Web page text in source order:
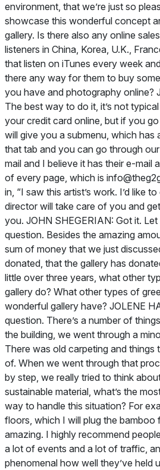
environment, that we’re just so
showcase this wonderful concept
gallery. Is there also any online
listeners in China, Korea, U.K.,
that listen on iTunes every week
there any way for them to buy
you have and photography online?
The best way to do it, it’s not
your credit card online, but if you
will give you a submenu, which has
that tab and you can go through
mail and I believe it has their e-mail
of every page, which is
in, “I saw this artist’s work. I’d like
director will take care of you and
you. JOHN SHEGERIAN: Got it.
question. Besides the amazing
sum of money that we just
donated, that the gallery has
little over three years, what other
gallery do? What other types of
wonderful gallery have? JOLENE
question. There’s a number of
the building, we went through a
There was old carpeting and things
of. When we went through that
by step, we really tried to think
sustainable material, what’s the
way to handle this situation? For
floors, which I will plug the bamboo
amazing. I highly recommend
a lot of events and a lot of traffic,
phenomenal how well they’ve held